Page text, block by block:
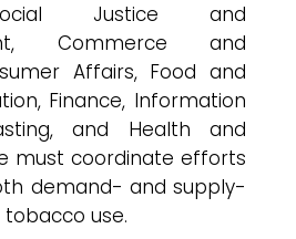
Justice and
Commerce and
Affairs, Food and
Finance, Information
and Health and
must coordinate efforts
demand- and supply-
use.